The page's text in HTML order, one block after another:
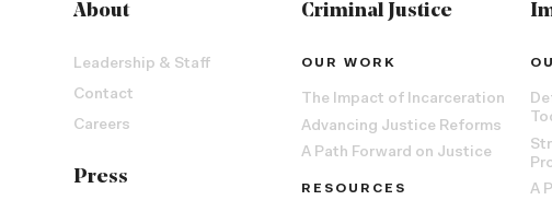
About
Leadership & Staff
Contact
Careers
Press
Criminal Justice
OUR WORK
The Impact of Incarceration
Advancing Justice Reforms
A Path Forward on Justice
RESOURCES
A